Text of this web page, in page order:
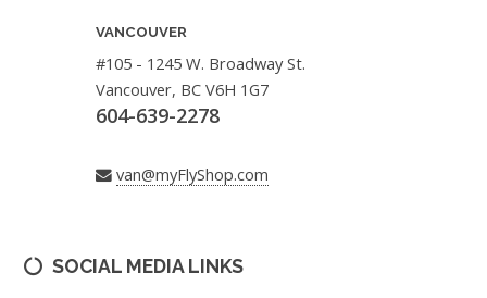
VANCOUVER
#105 - 1245 W. Broadway St.
Vancouver, BC V6H 1G7
604-639-2278
van@myFlyShop.com
SOCIAL MEDIA LINKS